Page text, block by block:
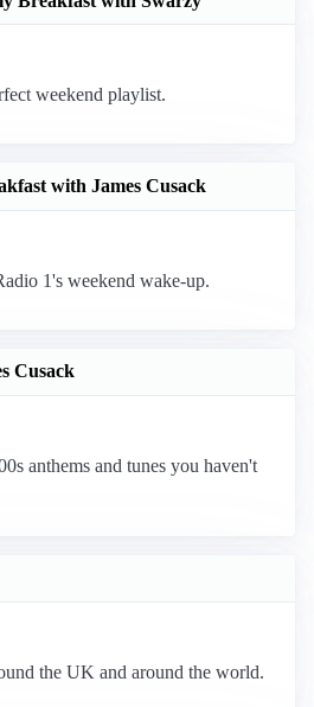
weekend playlist.
with James Cusack
1's weekend wake-up.
Cusack
anthems and tunes you haven't
the UK and around the world.